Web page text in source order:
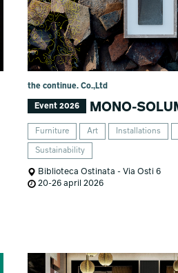
the continue. Co.,Ltd
Event 2026 MONO-
Furniture Art Installations
Sustainability
Biblioteca Ostinata - Via Osti 6
20-26 april 2026